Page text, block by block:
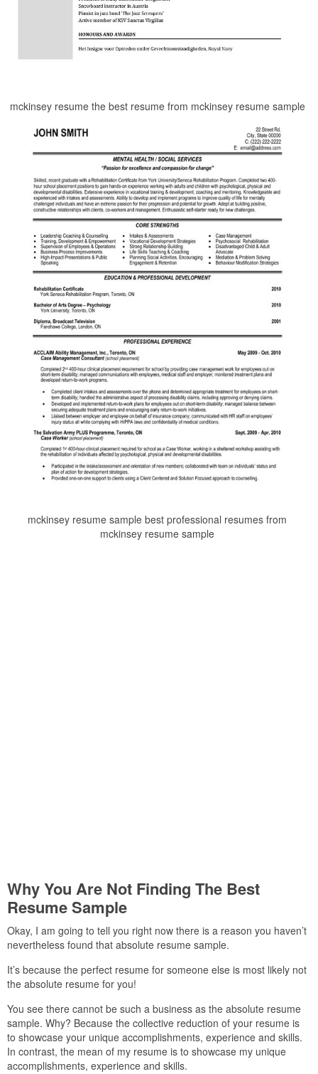
mckinsey resume the best resume from mckinsey resume sample
mckinsey resume sample best professional resumes from
mckinsey resume sample
Why You Are Not Finding The Best
Resume Sample
Okay, I am going to tell you right now there is a reason you haven’t
nevertheless found that absolute resume sample.
It’s because the perfect resume for someone else is most likely not
the absolute resume for you!
You see there cannot be such a business as the absolute resume
sample. Why? Because the collective reduction of your resume is
to showcase your unique accomplishments, experience and skills.
In contrast, the mean of my resume is to showcase my unique
accomplishments, experience and skills.